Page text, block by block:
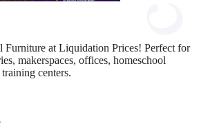
Furniture at Liquidation Prices! Perfect for
makerspaces, offices, homeschool
centers.